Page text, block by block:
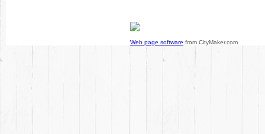
Web page software from CityMaker.com